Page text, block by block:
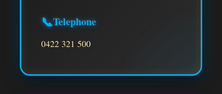
📞Telephone
0422 321 500